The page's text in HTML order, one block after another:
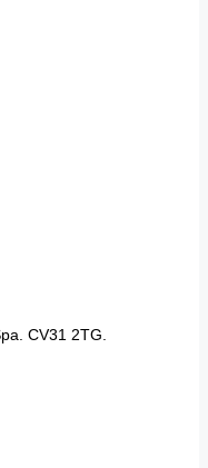
CV31 2TG.